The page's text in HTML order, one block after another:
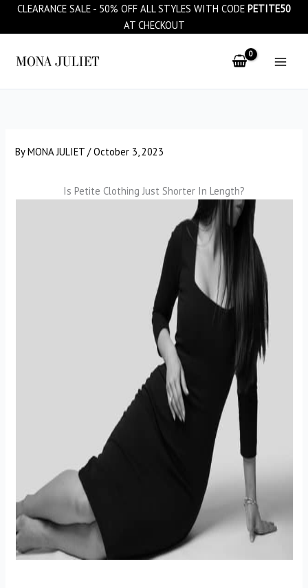
CLEARANCE SALE - 50% OFF ALL STYLES WITH CODE PETITE50
AT CHECKOUT
ByMONA JULIET/October 3, 2023
Is Petite Clothing Just Shorter In Length?